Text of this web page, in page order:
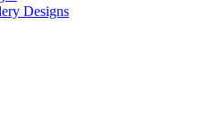
Designs